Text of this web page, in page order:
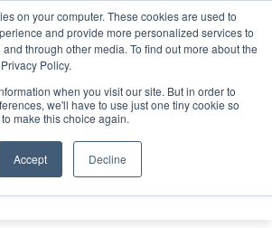
on your computer. These cookies are used to
and provide more personalized services to
through other media. To find out more about the
Policy.
when you visit our site. But in order to
we'll have to use just one tiny cookie so
make this choice again.
Accept Decline
SPONSORSHIP
Search
Search
Search